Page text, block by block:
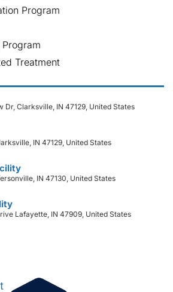
Program
Program
Treatment
Dr, Clarksville, IN 47129, United States
IN 47129, United States
IN 47130, United States
Lafayette, IN 47909, United States